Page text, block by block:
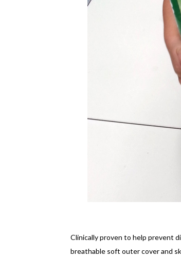
Clinically proven to help prevent
breathable soft outer cover and